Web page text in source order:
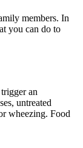
members. In
you can do to
an
untreated
wheezing. Food